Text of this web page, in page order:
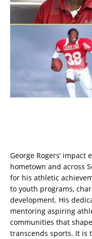
George Rogers’
hometown and across
for his athletic
to youth programs,
development. His
mentoring aspiring
communities that
transcends sports. It is